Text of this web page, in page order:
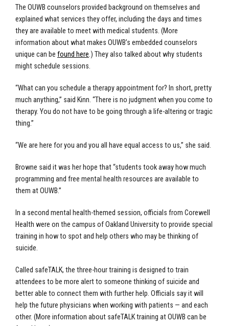
The OUWB counselors provided background on themselves and
explained what services they offer, including the days and times
they are available to meet with medical students. (More
information about what makes OUWB’s embedded counselors
unique can be found here.) They also talked about why students
might schedule sessions.
“What can you schedule a therapy appointment for? In short, pretty
much anything,” said Kinn. “There is no judgment when you come to
therapy. You do not have to be going through a life-altering or tragic
thing.”
“We are here for you and you all have equal access to us,” she said.
Browne said it was her hope that “students took away how much
programming and free mental health resources are available to
them at OUWB.”
In a second mental health-themed session, officials from Corewell
Health were on the campus of Oakland University to provide special
training in how to spot and help others who may be thinking of
suicide.
Called safeTALK, the three-hour training is designed to train
attendees to be more alert to someone thinking of suicide and
better able to connect them with further help. Officials say it will
help the future physicians when working with patients — and each
other. (More information about safeTALK training at OUWB can be